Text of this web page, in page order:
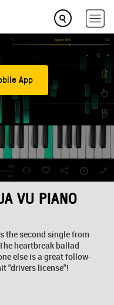
App
VU PIANO
the second single from
heartbreak ballad
else is a great follow-
"drivers license"!